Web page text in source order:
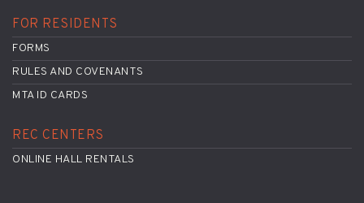
FOR RESIDENTS
FORMS
RULES AND COVENANTS
MTA ID CARDS
REC CENTERS
ONLINE HALL RENTALS